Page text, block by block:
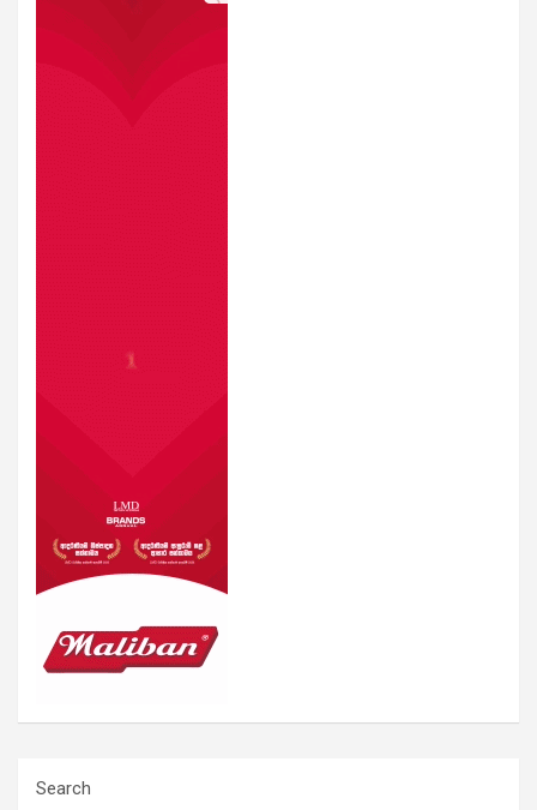
Search